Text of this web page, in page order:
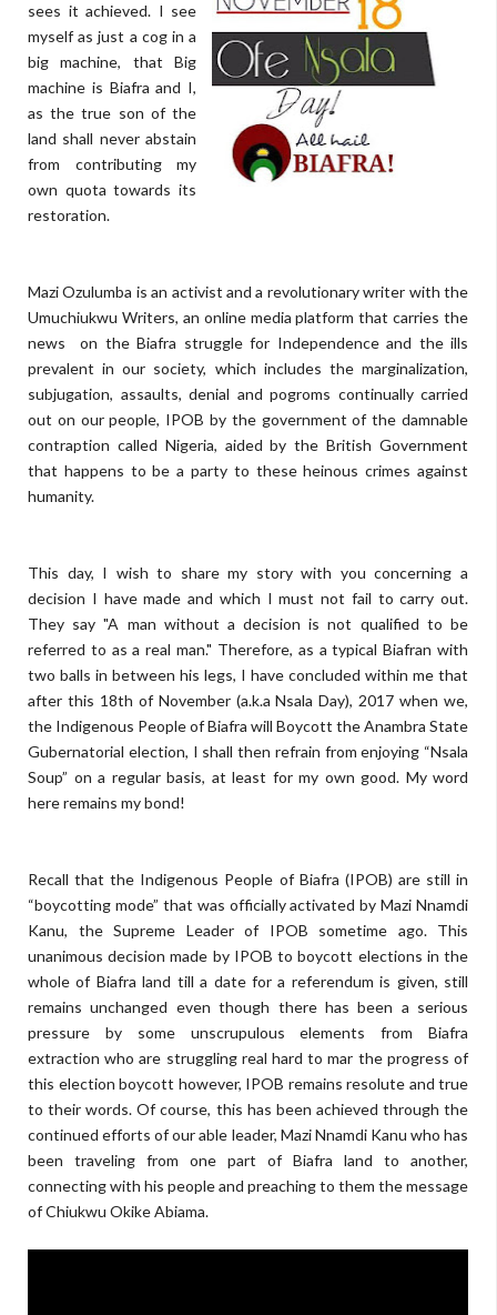
sees it achieved. I see
myself as just a cog in a
big machine, that Big
machine is Biafra and I,
as the true son of the
land shall never abstain
from contributing my
own quota towards its
restoration.
Mazi Ozulumba is an activist and a revolutionary writer with the
Umuchiukwu Writers, an online media platform that carries the
news on the Biafra struggle for Independence and the ills
prevalent in our society, which includes the marginalization,
subjugation, assaults, denial and pogroms continually carried
out on our people, IPOB by the government of the damnable
contraption called Nigeria, aided by the British Government
that happens to be a party to these heinous crimes against
humanity.
This day, I wish to share my story with you concerning a
decision I have made and which I must not fail to carry out.
They say "A man without a decision is not qualified to be
referred to as a real man." Therefore, as a typical Biafran with
two balls in between his legs, I have concluded within me that
after this 18th of November (a.k.a Nsala Day), 2017 when we,
the Indigenous People of Biafra will Boycott the Anambra State
Gubernatorial election, I shall then refrain from enjoying “Nsala
Soup” on a regular basis, at least for my own good. My word
here remains my bond!
Recall that the Indigenous People of Biafra (IPOB) are still in
“boycotting mode” that was officially activated by Mazi Nnamdi
Kanu, the Supreme Leader of IPOB sometime ago. This
unanimous decision made by IPOB to boycott elections in the
whole of Biafra land till a date for a referendum is given, still
remains unchanged even though there has been a serious
pressure by some unscrupulous elements from Biafra
extraction who are struggling real hard to mar the progress of
this election boycott however, IPOB remains resolute and true
to their words. Of course, this has been achieved through the
continued efforts of our able leader, Mazi Nnamdi Kanu who has
been traveling from one part of Biafra land to another,
connecting with his people and preaching to them the message
of Chiukwu Okike Abiama.